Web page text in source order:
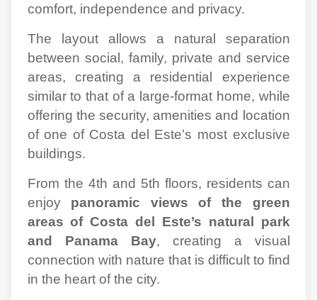
comfort, independence and privacy.
The layout allows a natural separation
between social, family, private and service
areas, creating a residential experience
similar to that of a large-format home, while
offering the security, amenities and location
of one of Costa del Este’s most exclusive
buildings.
From the 4th and 5th floors, residents can
enjoy panoramic views of the green
areas of Costa del Este’s natural park
and Panama Bay, creating a visual
connection with nature that is difficult to find
in the heart of the city.